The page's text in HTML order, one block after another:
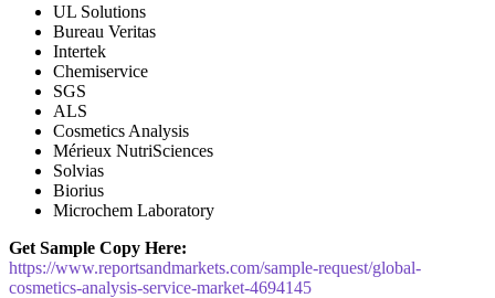
UL Solutions
Bureau Veritas
Intertek
Chemiservice
SGS
ALS
Cosmetics Analysis
Mérieux NutriSciences
Solvias
Biorius
Microchem Laboratory
Get Sample Copy Here:
https://www.reportsandmarkets.com/sample-request/global-
cosmetics-analysis-service-market-4694145